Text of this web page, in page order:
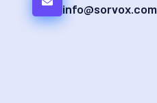
info@sorvox.com